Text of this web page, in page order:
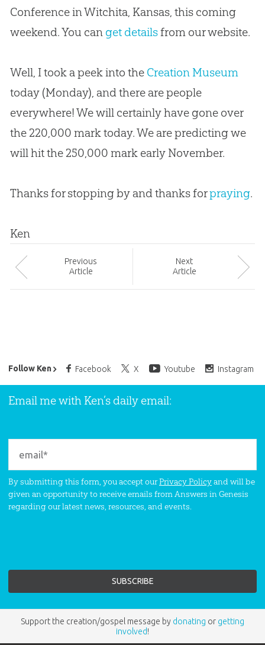
Conference in Witchita, Kansas, this coming
weekend. You can get detailsfrom our website.
Well, I took a peek into the Creation Museum
today (Monday), and there are people
everywhere! We will certainly have gone over
the 220,000 mark today. We are predicting we
will hit the 250,000 mark early November.
Thanks for stopping by and thanks forpraying.
Ken
Previous
Article
Next
Article
Follow Ken Facebook X Youtube Instagram
Ken Ham’s Daily Email
Email me with Ken’s daily email:
By submitting this form, you accept ourPrivacy Policyand will be
given an opportunity to receive emails from Answers in Genesis
regarding our latest news, resources, and events.
Support the creation/gospel message by donating or getting
involved!